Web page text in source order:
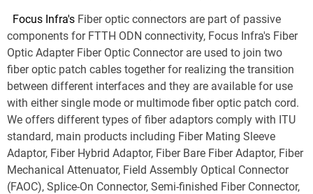
Focus Infra's Fiber optic connectors are part of passive
components for FTTH ODN connectivity, Focus Infra's Fiber
Optic Adapter Fiber Optic Connector are used to join two
fiber optic patch cables together for realizing the transition
between different interfaces and they are available for use
with either single mode or multimode fiber optic patch cord.
We offers different types of fiber adaptors comply with ITU
standard, main products including Fiber Mating Sleeve
Adaptor, Fiber Hybrid Adaptor, Fiber Bare Fiber Adaptor, Fiber
Mechanical Attenuator, Field Assembly Optical Connector
(FAOC), Splice-On Connector, Semi-finished Fiber Connector,